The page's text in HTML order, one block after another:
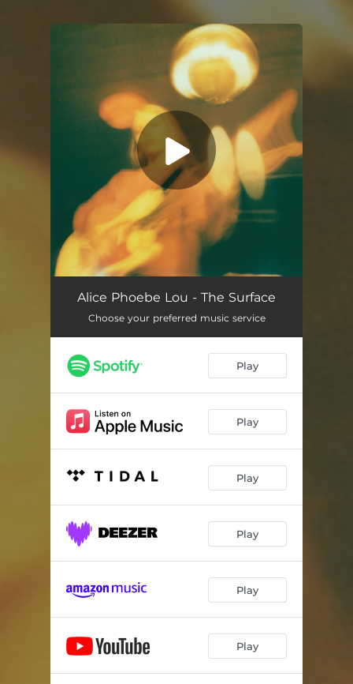
Alice Phoebe Lou - The Surface
Choose your preferred music service
Play
Play
Play
Play
Play
Play